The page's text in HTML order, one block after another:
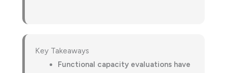
Key Takeaways
Functional capacity evaluations have